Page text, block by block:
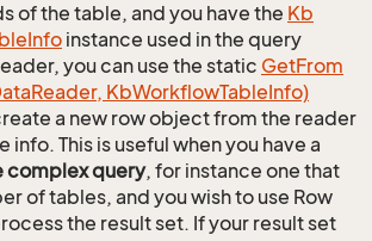
of the table, and you have the Kb
Info instance used in the query
you can use the static GetFrom
Reader, KbWorkflowTableInfo)
a new row object from the reader
info. This is useful when you have a
complex query, for instance one that
of tables, and you wish to use Row
the result set. If your result set